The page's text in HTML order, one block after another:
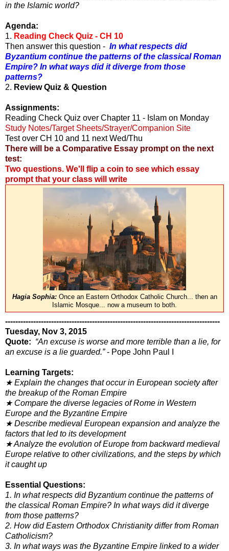
in the Islamic world?
Agenda:
1. Reading Check Quiz - CH 10
Then answer this question - In what respects did
Byzantium continue the patterns of the classical Roman
Empire? In what ways did it diverge from those
patterns?
2. Review Quiz & Question
Assignments:
Reading Check Quiz over Chapter 11 - Islam on Monday
Study Notes/Target Sheets/Strayer/Companion Site
Test over CH 10 and 11 next Wed/Thu
There will be a Comparative Essay prompt on the next
test:
Two questions. We'll flip a coin to see which essay
prompt that your class will write
Hagia Sophia:Once an Eastern Orthodox Catholic Church... then an
Islamic Mosque... now a museum to both.
------------------------------------------------------------------------------------
Tuesday, Nov 3, 2015
Quote: “An excuse is worse and more terrible than a lie, for
an excuse is a lie guarded.”- Pope John Paul I
Learning Targets:
★ Explain the changes that occur in European society after
the breakup of the Roman Empire
★ Compare the diverse legacies of Rome in Western
Europe and the Byzantine Empire
★ Describe medieval European expansion and analyze the
factors that led to its development
★ Analyze the evolution of Europe from backward medieval
Europe relative to other civilizations, and the steps by which
it caught up
Essential Questions:
1. In what respects did Byzantium continue the patterns of
the classical Roman Empire? In what ways did it diverge
from those patterns?
2. How did Eastern Orthodox Christianity differ from Roman
Catholicism?
3. In what ways was the Byzantine Empire linked to a wider